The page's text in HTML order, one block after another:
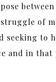
between
of
seeking to
and in that